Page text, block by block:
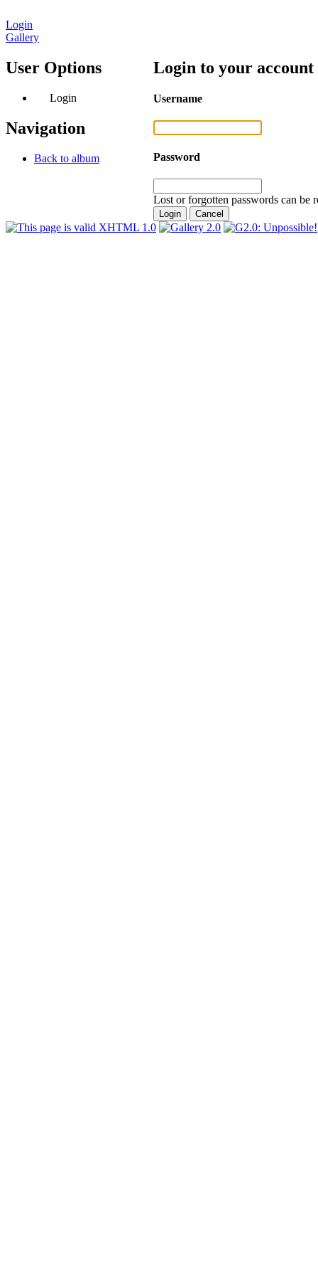
Login
Gallery
User Options
Login
Navigation
Back to album
Login to your account
Username
Password
Lost or forgotten passwords can be